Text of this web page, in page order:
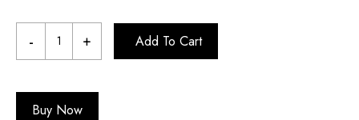
Add To Cart
Buy Now